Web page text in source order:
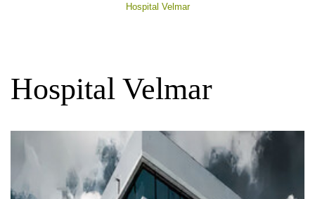
Hospital Velmar
Hospital Velmar